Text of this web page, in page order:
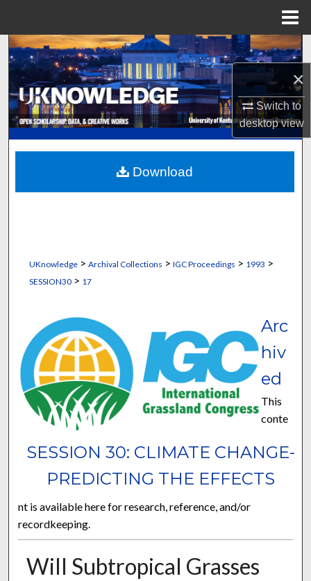
×
Switch to
desktopview
Search
Browse Collections
My Account
About
Digital Commons Network™
UKnowledge> Archival Collections > IGC Proceedings > 1993 >
SESSION30> 17
SESSION 30: CLIMATE CHANGE-
PREDICTING THE EFFECTS
Arc
hiv
ed
This
conte
nt is available here for research, reference, and/or
recordkeeping.
Will Subtropical Grasses
Download